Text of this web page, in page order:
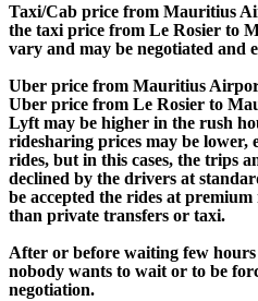
Taxi/Cab price from Mauritius
the taxi price from Le Rosier to
vary and may be negotiated and
Uber price from Mauritius
Uber price from Le Rosier to
Lyft may be higher in the rush
ridesharing prices may be lower,
rides, but in this cases, the trips
declined by the drivers at
be accepted the rides at
than private transfers or taxi.
After or before waiting few
nobody wants to wait or to be
negotiation.